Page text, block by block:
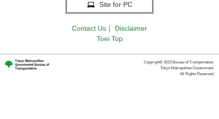
Site for PC
Contact Us ｜
Disclaimer
Toei Top
Copyright© 2015 Bureau of Transportation.
Tokyo Metropolitan Government.
All Rights Reserved.